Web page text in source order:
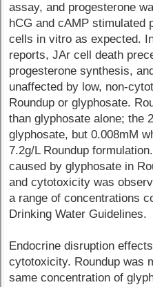
assay, and progesterone
hCG and cAMP stimulated
cells in vitro as expected.
reports, JAr cell death
progesterone synthesis,
unaffected by low, non-
Roundup or glyphosate.
than glyphosate alone; the
glyphosate, but 0.008mM
7.2g/L Roundup
caused by glyphosate in
and cytotoxicity was
a range of concentrations
Drinking Water Guidelines.
Endocrine disruption
cytotoxicity. Roundup was
same concentration of